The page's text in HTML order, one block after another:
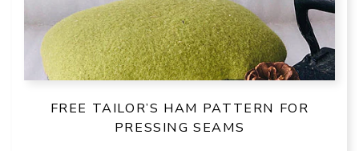
FREE TAILOR’S HAM PATTERN FOR
PRESSING SEAMS